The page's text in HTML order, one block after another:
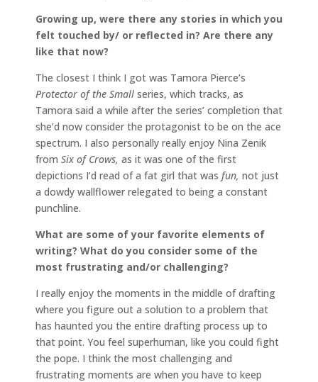
Growing up, were there any stories in which you
felt touched by/ or reflected in? Are there any
like that now?
The closest I think I got was Tamora Pierce’s
Protector of the Small series, which tracks, as
Tamora said a while after the series’ completion that
she’d now consider the protagonist to be on the ace
spectrum. I also personally really enjoy Nina Zenik
from Six of Crows, as it was one of the first
depictions I’d read of a fat girl that was fun, not just
a dowdy wallflower relegated to being a constant
punchline.
What are some of your favorite elements of
writing? What do you consider some of the
most frustrating and/or challenging?
I really enjoy the moments in the middle of drafting
where you figure out a solution to a problem that
has haunted you the entire drafting process up to
that point. You feel superhuman, like you could fight
the pope. I think the most challenging and
frustrating moments are when you have to keep